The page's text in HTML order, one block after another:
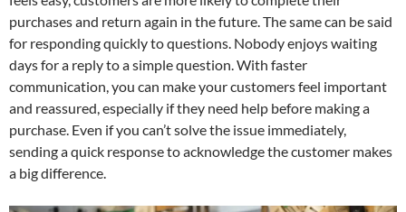
purchases and return again in the future. The same can be said
for responding quickly to questions. Nobody enjoys waiting
days for a reply to a simple question. With faster
communication, you can make your customers feel important
and reassured, especially if they need help before making a
purchase. Even if you can’t solve the issue immediately,
sending a quick response to acknowledge the customer makes
a big difference.